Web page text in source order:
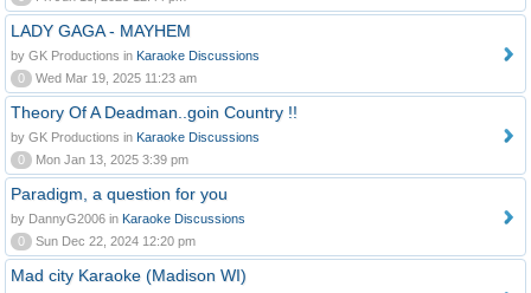
LADY GAGA - MAYHEM
by GK Productions in Karaoke Discussions
0
Wed Mar 19, 2025 11:23 am
Theory Of A Deadman..goin Country !!
by GK Productions in Karaoke Discussions
0
Mon Jan 13, 2025 3:39 pm
Paradigm, a question for you
by DannyG2006 in Karaoke Discussions
0
Sun Dec 22, 2024 12:20 pm
Mad city Karaoke (Madison WI)